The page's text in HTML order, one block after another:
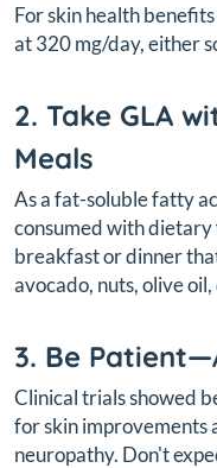
For skin health
at 320 mg/day, either
2. Take GLA
Meals
As a fat-soluble fatty
consumed with dietary
breakfast or dinner
avocado, nuts, olive
3. Be
Clinical trials showed
for skin improvements
neuropathy. Don't